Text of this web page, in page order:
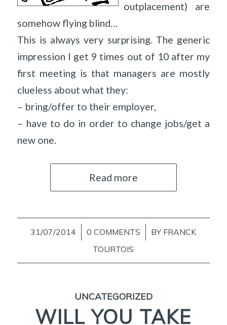
outplacement) are
somehow flying blind…
This is always very surprising. The generic
impression I get 9 times out of 10 after my
first meeting is that managers are mostly
clueless about what they:
– bring/offer to their employer,
– have to do in order to change jobs/get a
new one.
Read more
31/07/2014
/ 0 COMMENTS
/ BY FRANCK
TOURTOIS
UNCATEGORIZED
WILL YOU TAKE